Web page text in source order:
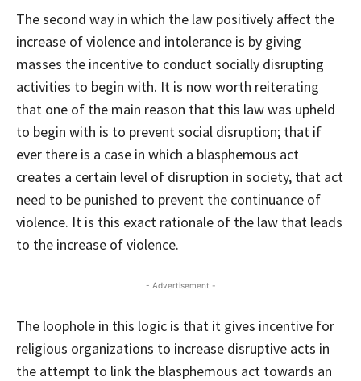
The second way in which the law positively affect the
increase of violence and intolerance is by giving
masses the incentive to conduct socially disrupting
activities to begin with. It is now worth reiterating
that one of the main reason that this law was upheld
to begin with is to prevent social disruption; that if
ever there is a case in which a blasphemous act
creates a certain level of disruption in society, that act
need to be punished to prevent the continuance of
violence. It is this exact rationale of the law that leads
to the increase of violence.
- Advertisement -
The loophole in this logic is that it gives incentive for
religious organizations to increase disruptive acts in
the attempt to link the blasphemous act towards an